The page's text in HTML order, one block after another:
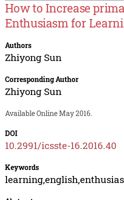
How to Increase
Enthusiasm for
Authors
Zhiyong Sun
Corresponding Author
Zhiyong Sun
Available Online May 2016.
DOI
10.2991/icsste-16.2016.40
Keywords